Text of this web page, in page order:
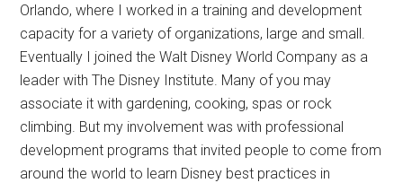
Orlando, where I worked in a training and development
capacity for a variety of organizations, large and small.
Eventually I joined the Walt Disney World Company as a
leader with The Disney Institute. Many of you may
associate it with gardening, cooking, spas or rock
climbing. But my involvement was with professional
development programs that invited people to come from
around the world to learn Disney best practices in